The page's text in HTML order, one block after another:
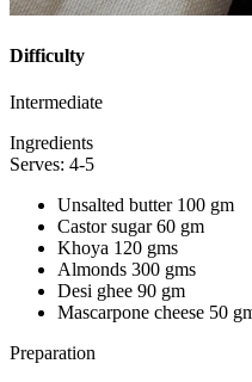
Difficulty
Intermediate
Ingredients
Serves: 4-5
Unsalted butter 100 gm
Castor sugar 60 gm
Khoya 120 gms
Almonds 300 gms
Desi ghee 90 gm
Mascarpone cheese 50
Preparation